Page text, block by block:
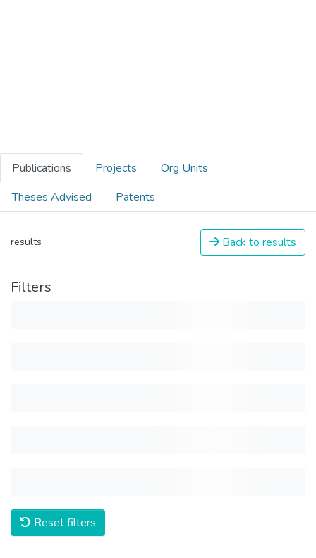
Publications Projects
Org Units
Theses Advised
Patents
results Back to results
Filters
Reset filters